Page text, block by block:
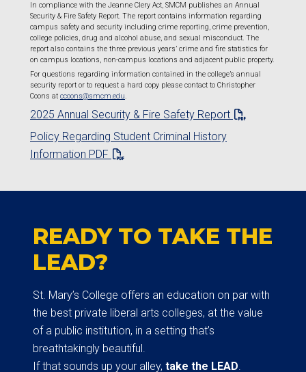
In compliance with the Jeanne Clery Act, SMCM publishes an Annual
Security & Fire Safety Report. The report contains information regarding
campus safety and security including crime reporting, crime prevention,
college policies, drug and alcohol abuse, and sexual misconduct. The
report also contains the three previous years’ crime and fire statistics for
on campus locations, non-campus locations and adjacent public property.
For questions regarding information contained in the college’s annual
security report or to request a hard copy please contact to Christopher
Coons at ccoons@smcm.edu.
2025 Annual Security & Fire Safety Report
Policy Regarding Student Criminal History
Information PDF
READY TO TAKE THE
LEAD?
St. Mary’s College offers an education on par with
the best private liberal arts colleges, at the value
of a public institution, in a setting that’s
breathtakingly beautiful.
If that sounds up your alley, take the LEAD